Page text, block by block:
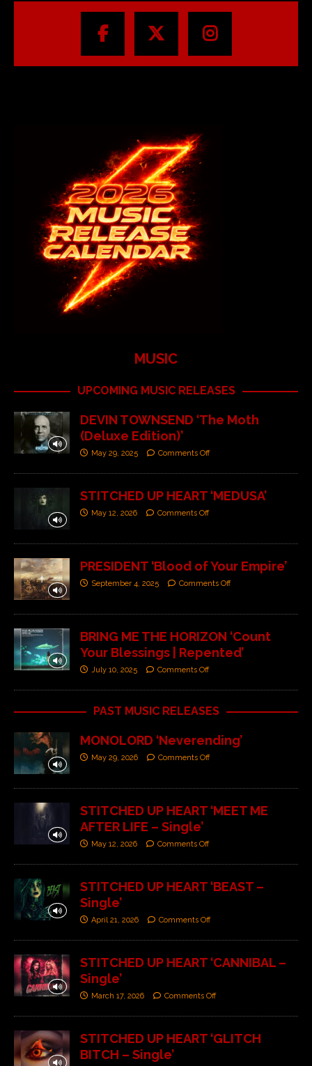
MUSIC
UPCOMING MUSIC RELEASES
DEVIN TOWNSEND ‘The Moth
(Deluxe Edition)’
May 29, 2025 Comments Off
STITCHED UP HEART ‘MEDUSA’
May 12, 2026 Comments Off
PRESIDENT ‘Blood of Your Empire’
September 4, 2025 Comments Off
BRING ME THE HORIZON ‘Count
Your Blessings | Repented’
July 10, 2025 Comments Off
PAST MUSIC RELEASES
MONOLORD ‘Neverending’
May 29, 2026 Comments Off
STITCHED UP HEART ‘MEET ME
AFTER LIFE – Single’
May 12, 2026 Comments Off
STITCHED UP HEART ‘BEAST –
Single’
April 21, 2026 Comments Off
STITCHED UP HEART ‘CANNIBAL –
Single’
March 17, 2026 Comments Off
STITCHED UP HEART ‘GLITCH
BITCH – Single’